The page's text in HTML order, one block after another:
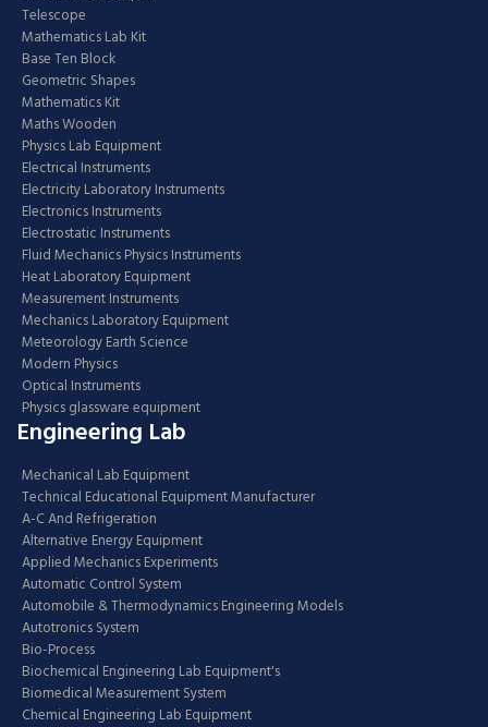
Telescope
Mathematics Lab Kit
Base Ten Block
Geometric Shapes
Mathematics Kit
Maths Wooden
Physics Lab Equipment
Electrical Instruments
Electricity Laboratory Instruments
Electronics Instruments
Electrostatic Instruments
Fluid Mechanics Physics Instruments
Heat Laboratory Equipment
Measurement Instruments
Mechanics Laboratory Equipment
Meteorology Earth Science
Modern Physics
Optical Instruments
Physics glassware equipment
Engineering Lab
Mechanical Lab Equipment
Technical Educational Equipment Manufacturer
A-C And Refrigeration
Alternative Energy Equipment
Applied Mechanics Experiments
Automatic Control System
Automobile & Thermodynamics Engineering Models
Autotronics System
Bio-Process
Biochemical Engineering Lab Equipment's
Biomedical Measurement System
Chemical Engineering Lab Equipment